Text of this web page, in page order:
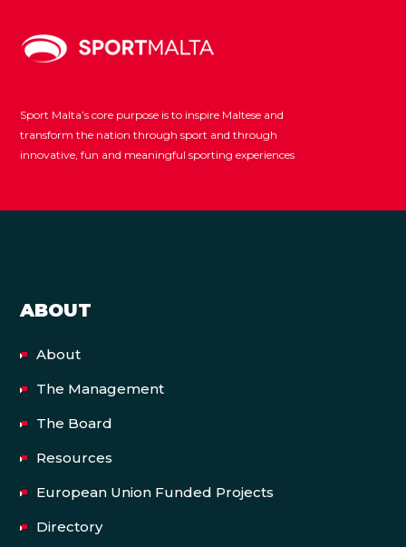
Sport Malta’s core purpose is to inspire Maltese and
transform the nation through sport and through
innovative, fun and meaningful sporting experiences
ABOUT
About
The Management
The Board
Resources
European Union Funded Projects
Directory